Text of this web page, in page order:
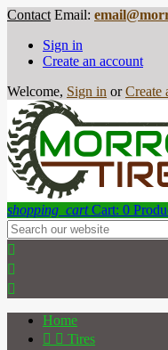
Contact Email:
Sign in
Create an account
Welcome, Sign in or Create
shopping_cart Cart: 0



Home
  Tires